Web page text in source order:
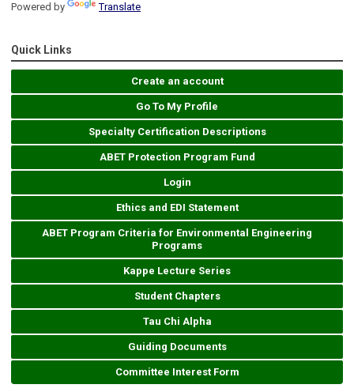
Powered by Translate
Quick Links
Create an account
Go To My Profile
Specialty Certification Descriptions
ABET Protection Program Fund
Login
Ethics and EDI Statement
ABET Program Criteria for Environmental Engineering
Programs
Kappe Lecture Series
Student Chapters
Tau Chi Alpha
Guiding Documents
Committee Interest Form